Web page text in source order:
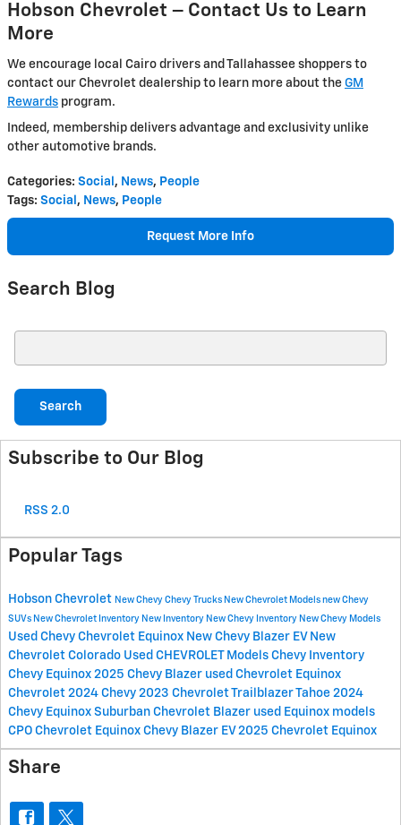
Hobson Chevrolet – Contact Us to Learn
More
We encourage local Cairo drivers and Tallahassee shoppers to
contact our Chevrolet dealership to learn more about the GM
Rewards program.
Indeed, membership delivers advantage and exclusivity unlike
other automotive brands.
Categories: Social , News, People
Tags: Social , News, People
Request More Info
Search Blog
Search
Subscribe to Our Blog
RSS 2.0
Popular Tags
Hobson Chevrolet New Chevy Chevy Trucks New Chevrolet Models new Chevy
SUVs New Chevrolet Inventory New Inventory New Chevy Inventory New Chevy Models
Used Chevy Chevrolet Equinox New Chevy Blazer EV New
Chevrolet Colorado Used CHEVROLET Models Chevy Inventory
Chevy Equinox 2025 Chevy Blazer used Chevrolet Equinox
Chevrolet 2024 Chevy 2023 ChevroletTrailblazerTahoe 2024
Chevy Equinox Suburban Chevrolet Blazer used Equinox models
CPO Chevrolet Equinox Chevy Blazer EV 2025 Chevrolet Equinox
Share